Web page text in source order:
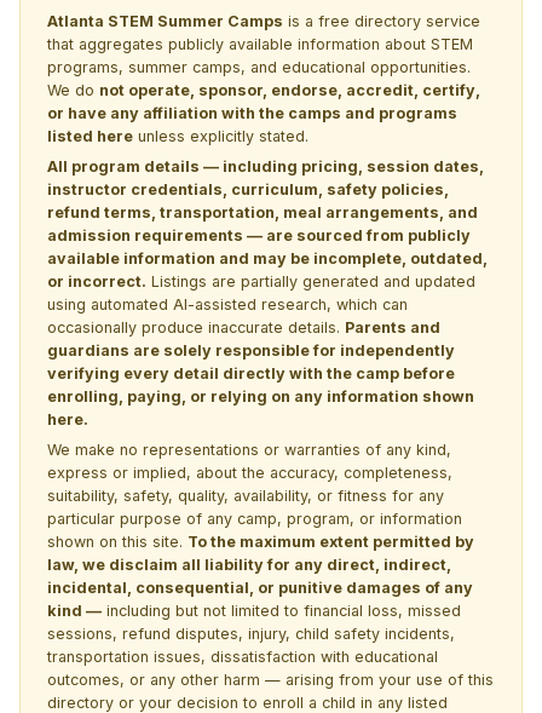
Atlanta STEM Summer Camps is a free directory service
that aggregates publicly available information about STEM
programs, summer camps, and educational opportunities.
We do not operate, sponsor, endorse, accredit, certify,
or have any affiliation with the camps and programs
listed here unless explicitly stated.
All program details — including pricing, session dates,
instructor credentials, curriculum, safety policies,
refund terms, transportation, meal arrangements, and
admission requirements — are sourced from publicly
available information and may be incomplete, outdated,
or incorrect. Listings are partially generated and updated
using automated AI-assisted research, which can
occasionally produce inaccurate details. Parents and
guardians are solely responsible for independently
verifying every detail directly with the camp before
enrolling, paying, or relying on any information shown
here.
We make no representations or warranties of any kind,
express or implied, about the accuracy, completeness,
suitability, safety, quality, availability, or fitness for any
particular purpose of any camp, program, or information
shown on this site. To the maximum extent permitted by
law, we disclaim all liability for any direct, indirect,
incidental, consequential, or punitive damages of any
kind — including but not limited to financial loss, missed
sessions, refund disputes, injury, child safety incidents,
transportation issues, dissatisfaction with educational
outcomes, or any other harm — arising from your use of this
directory or your decision to enroll a child in any listed